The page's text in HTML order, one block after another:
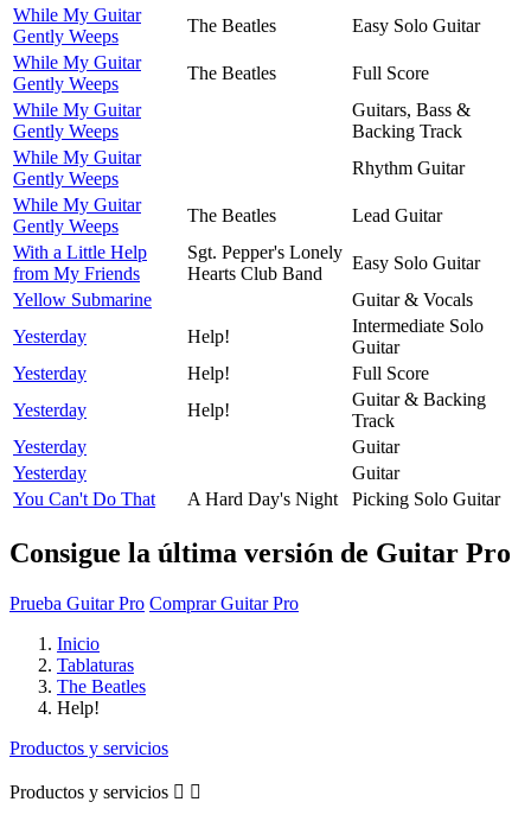
While My Guitar
Gently Weeps
The Beatles
Easy Solo Guitar
While My Guitar
Gently Weeps
The Beatles
Full Score
While My Guitar
Gently Weeps
Guitars, Bass &
Backing Track
While My Guitar
Gently Weeps
Rhythm Guitar
While My Guitar
Gently Weeps
The Beatles
Lead Guitar
With a Little Help
from My Friends
Sgt. Pepper's Lonely
Hearts Club Band
Easy Solo Guitar
Yellow Submarine
Guitar & Vocals
Yesterday
Help!
Intermediate Solo
Guitar
Yesterday
Help!
Full Score
Yesterday
Help!
Guitar & Backing
Track
Yesterday
Guitar
Yesterday
Guitar
You Can't Do That
A Hard Day's Night Picking Solo Guitar
Consigue la última versión de Guitar Pro
Prueba Guitar Pro Comprar Guitar Pro
Inicio
Tablaturas
The Beatles
Help!
Productos y servicios
Productos y servicios  